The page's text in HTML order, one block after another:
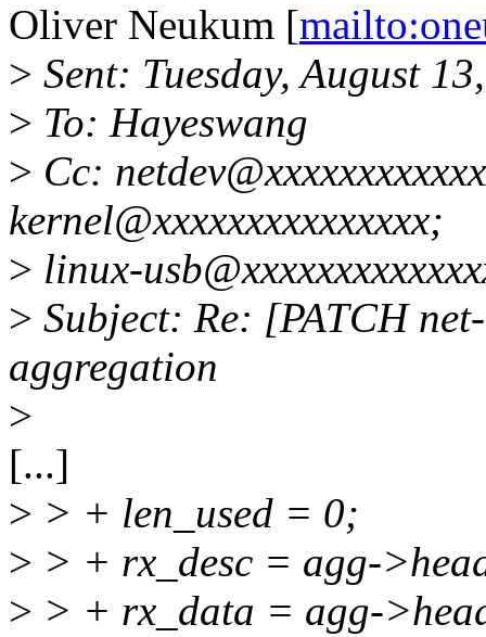
Oliver Neukum [
> Sent: Tuesday, August
> To: Hayeswang
> Cc:
kernel@xxxxxxxxxxxxxxx;
> linux-
> Subject: Re: [PATCH
aggregation
>
[...]
> > + len_used = 0;
> > + rx_desc = agg-
> > + rx_data = agg-